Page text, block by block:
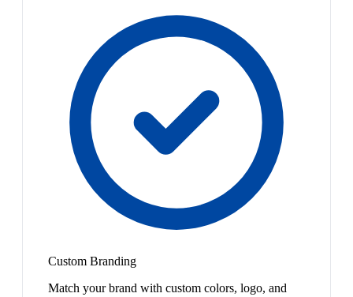
Custom Branding
Match your brand with custom colors, logo, and